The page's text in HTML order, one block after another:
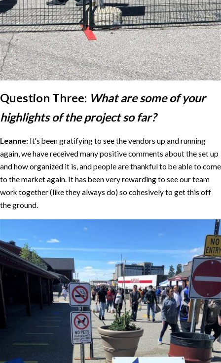
Question Three: What are some of your
highlights of the project so far?
Leanne: It's been gratifying to see the vendors up and running
again, we have received many positive comments about the set up
and how organized it is, and people are thankful to be able to come
to the market again. It has been very rewarding to see our team
work together (like they always do) so cohesively to get this off
the ground.